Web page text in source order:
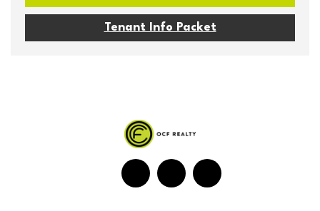
Tenant Info Packet